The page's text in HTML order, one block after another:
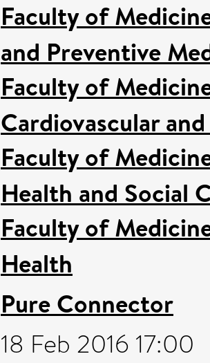
Faculty of
and Preventive
Faculty of
Cardiovascular
Faculty of
Health and Social
Faculty of
Health
Pure Connector
18 Feb 2016 17:00